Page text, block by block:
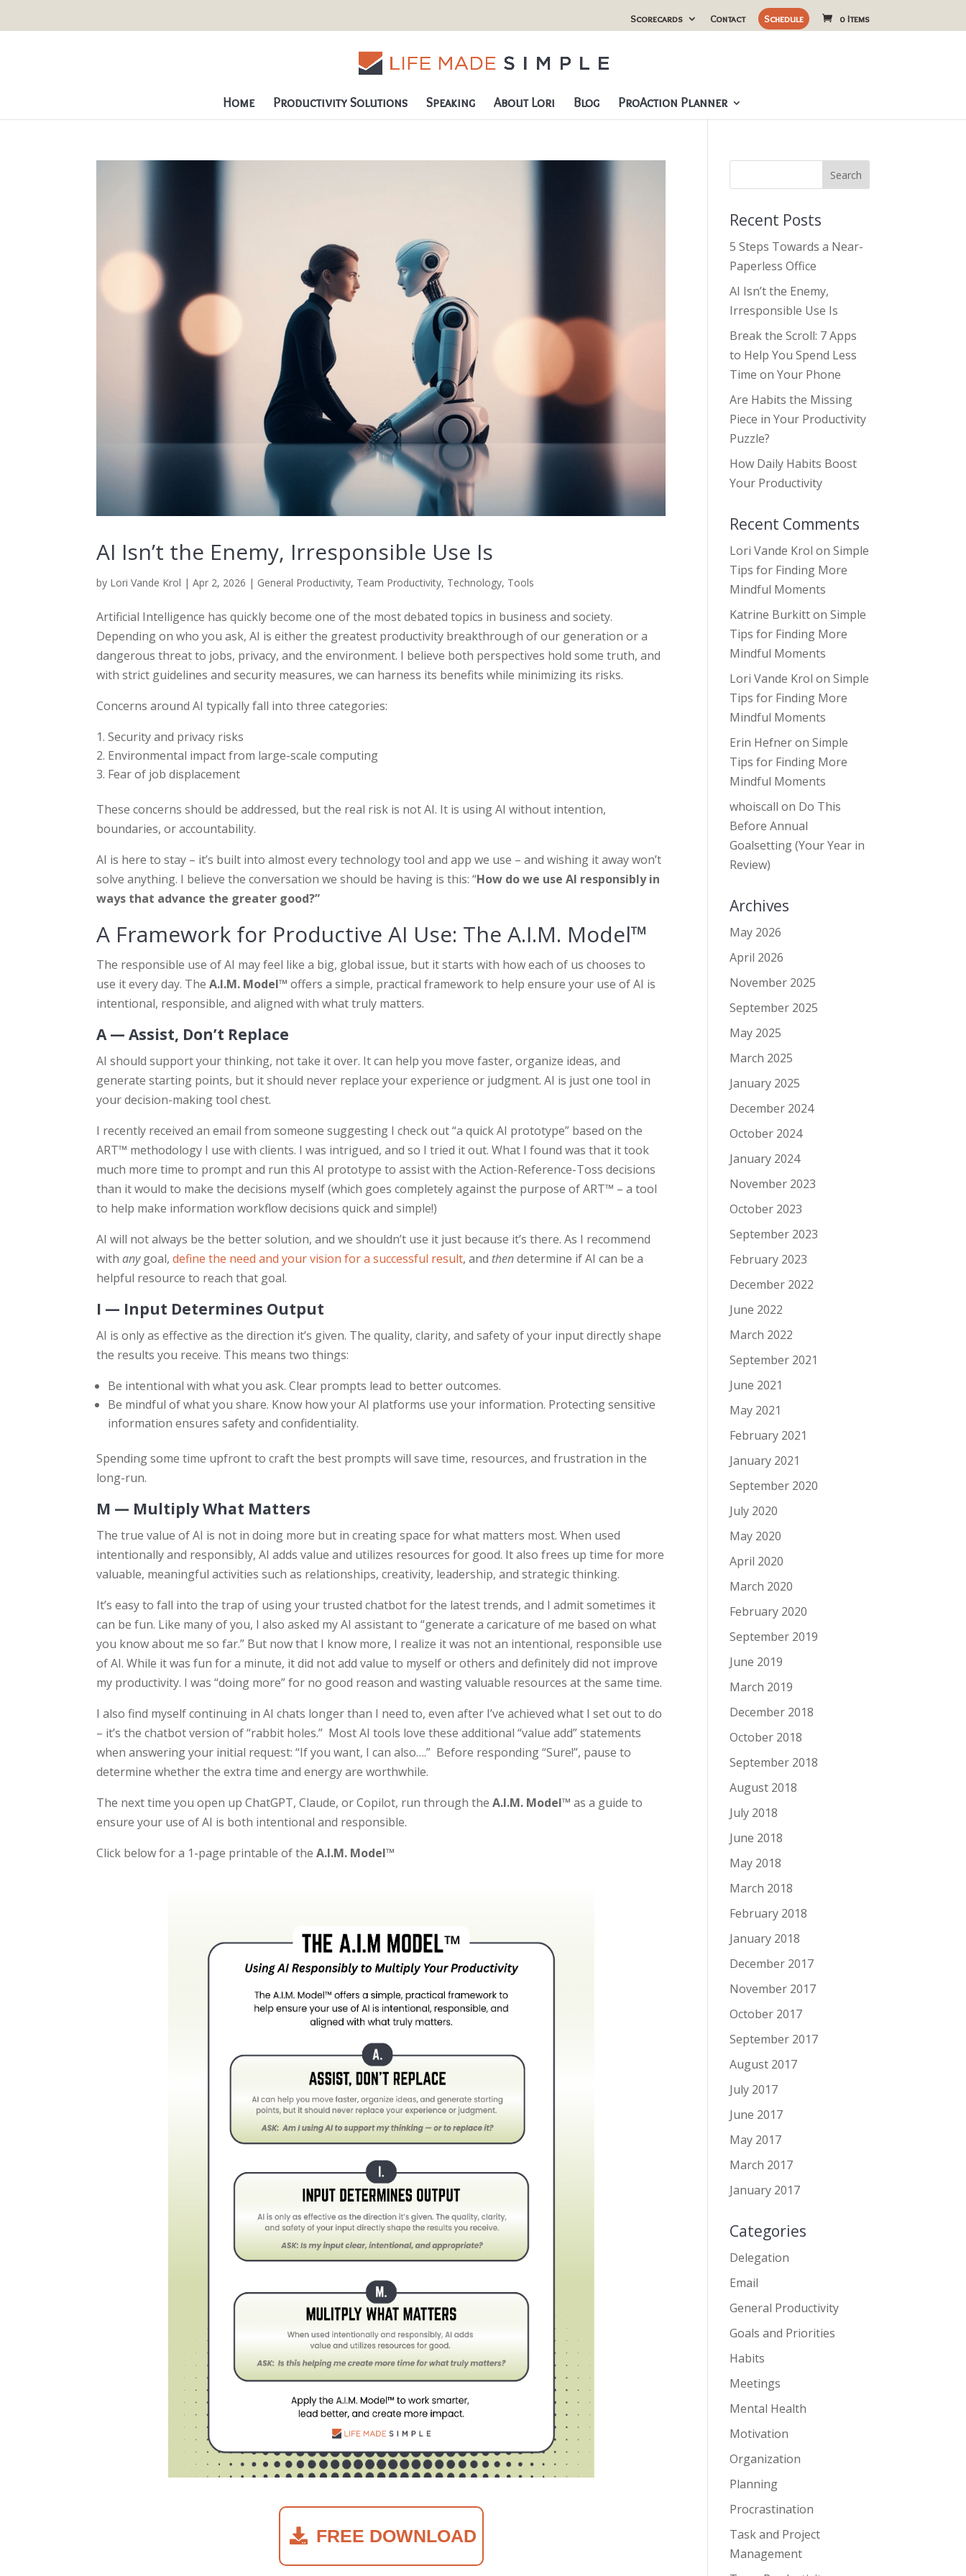
Scorecards Contact Schedule 0 Items
Home Productivity Solutions Speaking About Lori Blog ProAction Planner
AI Isn’t the Enemy, Irresponsible Use Is
by Lori Vande Krol |Apr 2, 2026 | General Productivity, Team Productivity, Technology, Tools
Artificial Intelligence has quickly become one of the most debated topics in business and society.
Depending on who you ask, AI is either the greatest productivity breakthrough of our generation or a
dangerous threat to jobs, privacy, and the environment. I believe both perspectives hold some truth, and
with strict guidelines and security measures, we can harness its benefits while minimizing its risks.
Concerns around AI typically fall into three categories:
Security and privacy risks
Environmental impact from large-scale computing
Fear of job displacement
These concerns should be addressed, but the real risk is not AI. It is using AI without intention,
boundaries, or accountability.
AI is here to stay – it’s built into almost every technology tool and app we use – and wishing it away won’t
solve anything. I believe the conversation we should be having is this: “How do we use AI responsibly in
ways that advance the greater good?”
A Framework for Productive AI Use: The A.I.M. Model™
The responsible use of AI may feel like a big, global issue, but it starts with how each of us chooses to
use it every day. TheA.I.M. Model™ offers a simple, practical framework to help ensure your use of AI is
intentional, responsible, and aligned with what truly matters.
A — Assist, Don’t Replace
AI should support your thinking, not take it over. It can help you move faster, organize ideas, and
generate starting points, but it should never replace your experience or judgment. AI is just one tool in
your decision-making tool chest.
I recently received an email from someone suggesting I check out “a quick AI prototype” based on the
ART™ methodology I use with clients. I was intrigued, and so I tried it out. What I found was that it took
much more time to prompt and run this AI prototype to assist with the Action-Reference-Toss decisions
than it would to make the decisions myself (which goes completely against the purpose of ART™ – a tool
to help make information workflow decisions quick and simple!)
AI will not always be the better solution, and we shouldn’t use it just because it’s there. As I recommend
withanygoal,define the need and your vision for a successful result, and thendetermine if AI can be a
helpful resource to reach that goal.
I — Input Determines Output
AI is only as effective as the direction it’s given. The quality, clarity, and safety of your input directly shape
the results you receive. This means two things:
Be intentional with what you ask. Clear prompts lead to better outcomes.
Be mindful of what you share. Know how your AI platforms use your information. Protecting sensitive
information ensures safety and confidentiality.
Spending some time upfront to craft the best prompts will save time, resources, and frustration in the
long-run.
M — Multiply What Matters
The true value of AI is not in doing more but in creating space for what matters most. When used
intentionally and responsibly, AI adds value and utilizes resources for good. It also frees up time for more
valuable, meaningful activities such as relationships, creativity, leadership, and strategic thinking.
It’s easy to fall into the trap of using your trusted chatbot for the latest trends, and I admit sometimes it
can be fun. Like many of you, I also asked my AI assistant to “generate a caricature of me based on what
you know about me so far.” But now that I know more, I realize it was not an intentional, responsible use
of AI. While it was fun for a minute, it did not add value to myself or others and definitely did not improve
my productivity. I was “doing more” for no good reason and wasting valuable resources at the same time.
I also find myself continuing in AI chats longer than I need to, even after I’ve achieved what I set out to do
– it’s the chatbot version of “rabbit holes.” Most AI tools love these additional “value add” statements
when answering your initial request: “If you want, I can also….” Before responding “Sure!”, pause to
determine whether the extra time and energy are worthwhile.
The next time you open up ChatGPT, Claude, or Copilot, run through theA.I.M. Model™ as a guide to
ensure your use of AI is both intentional and responsible.
Click below for a 1-page printable of theA.I.M. Model™
FREE DOWNLOAD
Recent Posts
5 Steps Towards a Near-
Paperless Office
AI Isn’t the Enemy,
Irresponsible Use Is
Break the Scroll: 7 Apps
to Help You Spend Less
Time on Your Phone
Are Habits the Missing
Piece in Your Productivity
Puzzle?
How Daily Habits Boost
Your Productivity
Recent Comments
Lori Vande Krol onSimple
Tips for Finding More
Mindful Moments
Katrine BurkittonSimple
Tips for Finding More
Mindful Moments
Lori Vande Krol onSimple
Tips for Finding More
Mindful Moments
Erin HefneronSimple
Tips for Finding More
Mindful Moments
whoiscall on Do This
Before Annual
Goalsetting (Your Year in
Review)
Archives
May 2026
April 2026
November 2025
September 2025
May 2025
March 2025
January 2025
December 2024
October 2024
January 2024
November 2023
October 2023
September 2023
February 2023
December 2022
June 2022
March 2022
September 2021
June 2021
May 2021
February 2021
January 2021
September 2020
July 2020
May 2020
April 2020
March 2020
February 2020
September 2019
June 2019
March 2019
December 2018
October 2018
September 2018
August 2018
July 2018
June 2018
May 2018
March 2018
February 2018
January 2018
December 2017
November 2017
October 2017
September 2017
August 2017
July 2017
June 2017
May 2017
March 2017
January 2017
Categories
Delegation
Email
General Productivity
Goals and Priorities
Habits
Meetings
Mental Health
Motivation
Organization
Planning
Procrastination
Task and Project
Management